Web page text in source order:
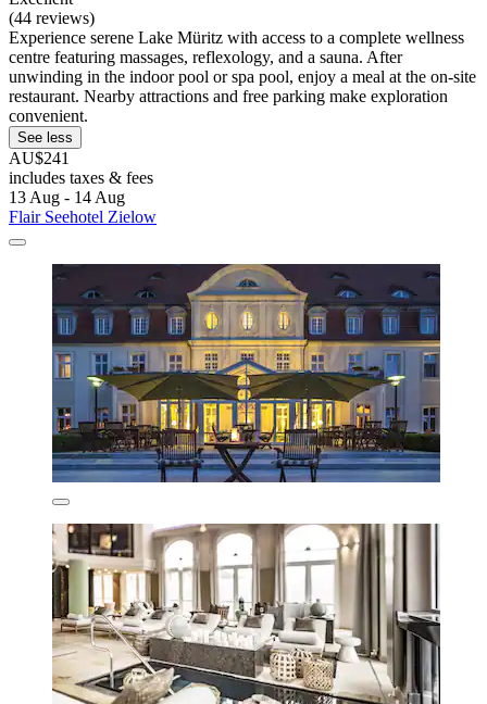
(44 reviews)
Experience serene Lake Müritz with access to a complete wellness
centre featuring massages, reflexology, and a sauna. After
unwinding in the indoor pool or spa pool, enjoy a meal at the on-site
restaurant. Nearby attractions and free parking make exploration
convenient.
See less
AU$241
includes taxes & fees
13 Aug - 14 Aug
Flair Seehotel Zielow